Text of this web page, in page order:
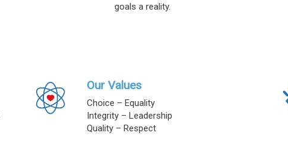
goals a reality.
Our Values
Choice – Equality
Integrity – Leadership
Quality – Respect